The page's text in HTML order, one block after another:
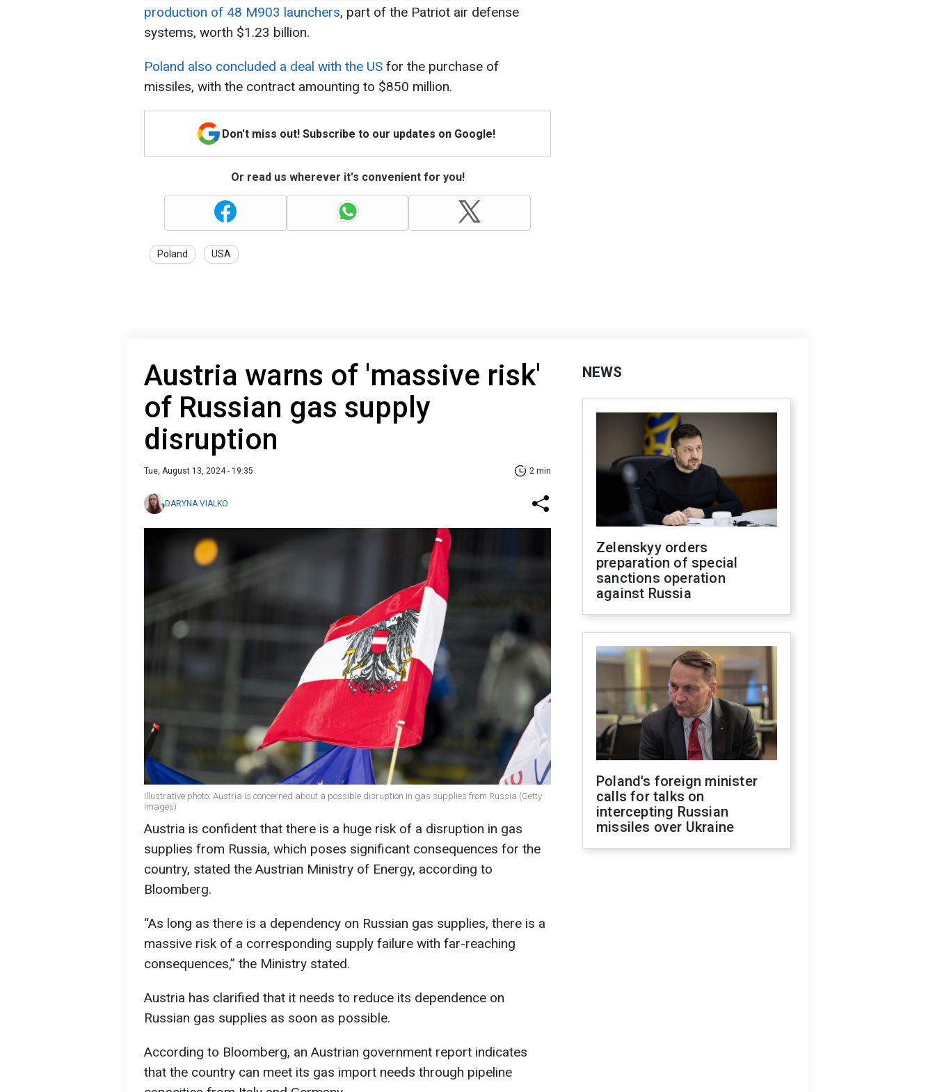
production of 48 M903 launchers, part of the Patriot air defense
systems, worth $1.23 billion.
Poland also concluded a deal with the US for the purchase of
missiles, with the contract amounting to $850 million.
Don't miss out! Subscribe to our updates on Google!
Or read us wherever it's convenient for you!
Poland USA
Austria warns of 'massive risk'
of Russian gas supply
disruption
Tue, August 13, 2024 - 19:35 2 min
DARYNA VIALKO
Illustrative photo: Austria is concerned about a possible disruption in gas supplies from Russia (Getty
Images)
Austria is confident that there is a huge risk of a disruption in gas
supplies from Russia, which poses significant consequences for the
country, stated the Austrian Ministry of Energy, according to
Bloomberg.
“As long as there is a dependency on Russian gas supplies, there is a
massive risk of a corresponding supply failure with far-reaching
consequences,” the Ministry stated.
Austria has clarified that it needs to reduce its dependence on
Russian gas supplies as soon as possible.
According to Bloomberg, an Austrian government report indicates
that the country can meet its gas import needs through pipeline
NEWS
Zelenskyy orders
preparation of special
sanctions operation
against Russia
Poland's foreign minister
calls for talks on
intercepting Russian
missiles over Ukraine